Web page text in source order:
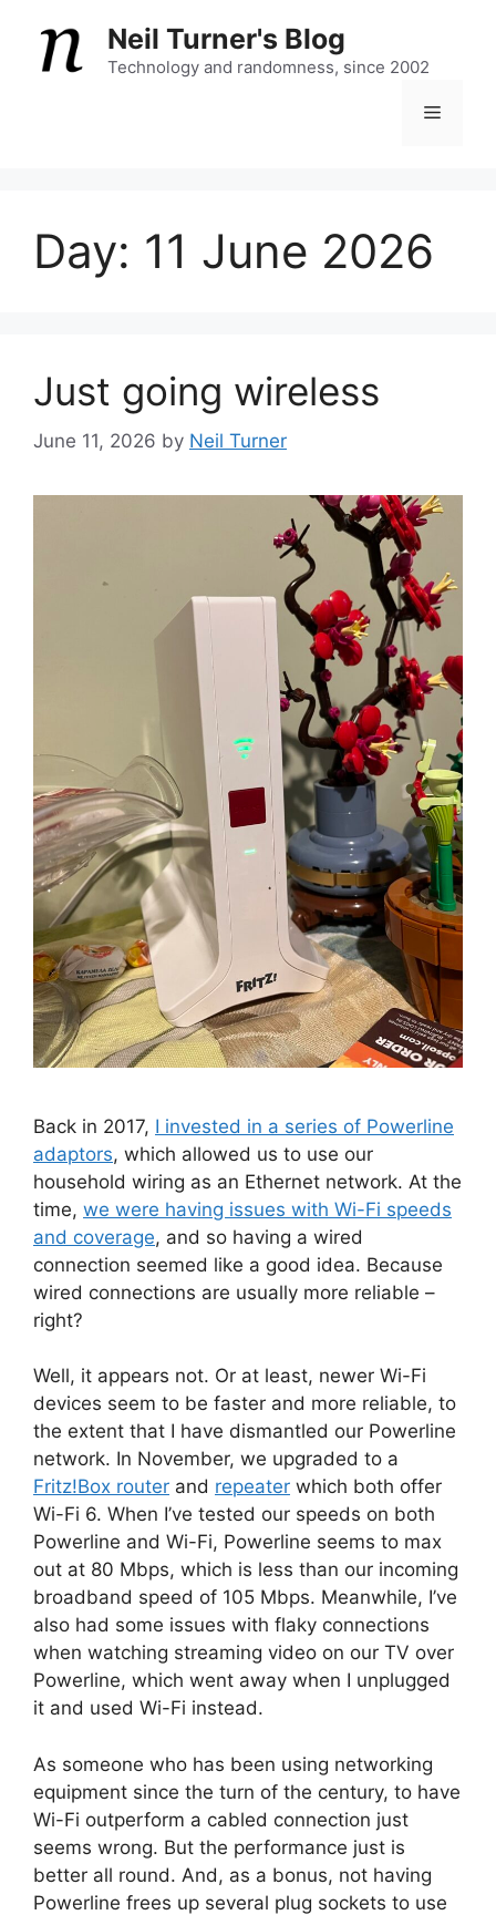
content
Neil Turner's Blog
Technology and randomness, since 2002
Menu
Day: 11 June 2026
Just going wireless
June 11, 2026 by Neil Turner
Back in 2017, I invested in a series of Powerline
adaptors, which allowed us to use our
household wiring as an Ethernet network. At the
time, we were having issues with Wi-Fi speeds
and coverage, and so having a wired
connection seemed like a good idea. Because
wired connections are usually more reliable –
right?
Well, it appears not. Or at least, newer Wi-Fi
devices seem to be faster and more reliable, to
the extent that I have dismantled our Powerline
network. In November, we upgraded to a
Fritz!Box router and repeater which both offer
Wi-Fi 6. When I’ve tested our speeds on both
Powerline and Wi-Fi, Powerline seems to max
out at 80 Mbps, which is less than our incoming
broadband speed of 105 Mbps. Meanwhile, I’ve
also had some issues with flaky connections
when watching streaming video on our TV over
Powerline, which went away when I unplugged
it and used Wi-Fi instead.
As someone who has been using networking
equipment since the turn of the century, to have
Wi-Fi outperform a cabled connection just
seems wrong. But the performance just is
better all round. And, as a bonus, not having
Powerline frees up several plug sockets to use